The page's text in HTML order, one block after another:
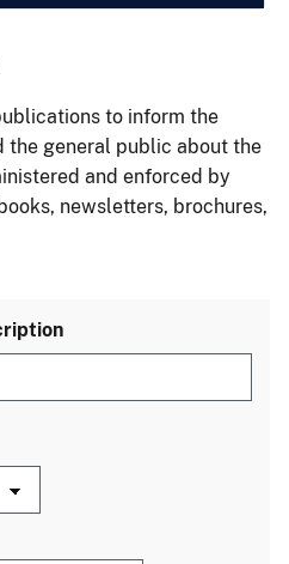
to inform the
the general public about the
and enforced by
newsletters, brochures,